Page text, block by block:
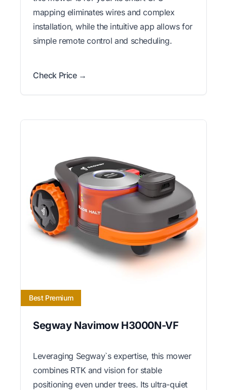
mapping eliminates wires and complex
installation, while the intuitive app allows for
simple remote control and scheduling.
Check Price →
Best Premium
Segway Navimow H3000N-VF
Leveraging Segway`s expertise, this mower
combines RTK and vision for stable
positioning even under trees. Its ultra-quiet